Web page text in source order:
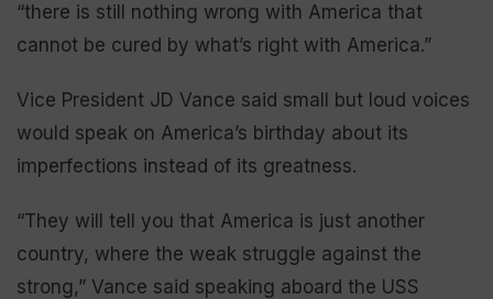
“there is still nothing wrong with America that
cannot be cured by what’s right with America.”
Vice President JD Vance said small but loud voices
would speak on America’s birthday about its
imperfections instead of its greatness.
“They will tell you that America is just another
country, where the weak struggle against the
strong,” Vance said speaking aboard the USS